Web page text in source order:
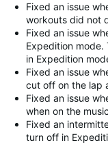
Fixed an issue
workouts did not
Fixed an issue
Expedition mode.
in Expedition
Fixed an issue
cut off on the lap
Fixed an issue
when on the
Fixed an
turn off in